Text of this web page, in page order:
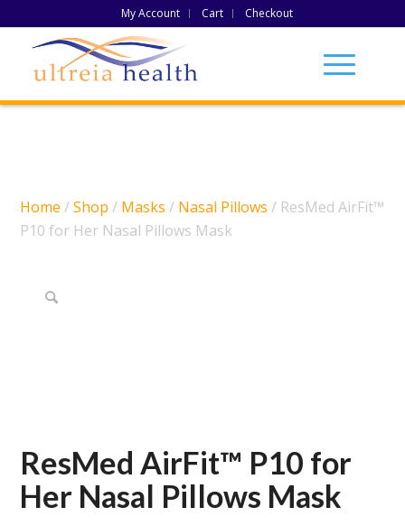
My Account Cart Checkout
Home /Shop / Masks / Nasal Pillows / ResMed AirFit™
P10 for Her Nasal Pillows Mask
ResMed AirFit™ P10 for
Her Nasal Pillows Mask